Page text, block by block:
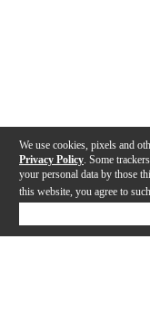
We use cookies, pixels and
Privacy Policy . Some
your personal data by those
this website, you agree to